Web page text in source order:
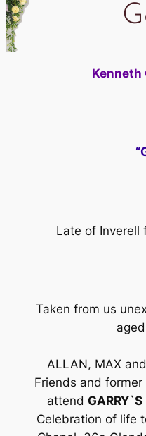
Kenneth
Late of Inverell
Taken from us
ALLAN, MAX
Friends and
attend GARRY`S
Celebration of life